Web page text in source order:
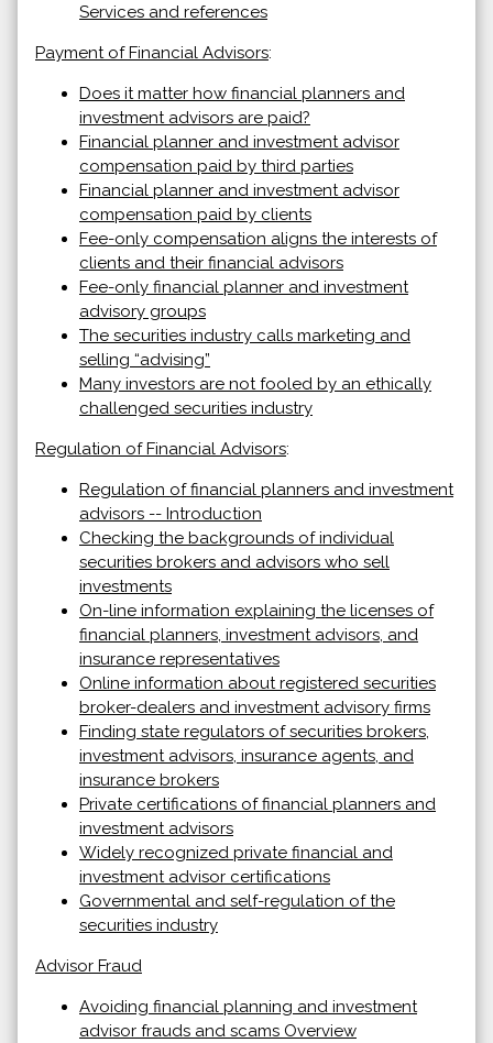
Services and references
Payment of Financial Advisors:
Does it matter how financial planners and
investment advisors are paid?
Financial planner and investment advisor
compensation paid by third parties
Financial planner and investment advisor
compensation paid by clients
Fee-only compensation aligns the interests of
clients and their financial advisors
Fee-only financial planner and investment
advisory groups
The securities industry calls marketing and
selling “advising”
Many investors are not fooled by an ethically
challenged securities industry
Regulation of Financial Advisors:
Regulation of financial planners and investment
advisors -- Introduction
Checking the backgrounds of individual
securities brokers and advisors who sell
investments
On-line information explaining the licenses of
financial planners, investment advisors, and
insurance representatives
Online information about registered securities
broker-dealers and investment advisory firms
Finding state regulators of securities brokers,
investment advisors, insurance agents, and
insurance brokers
Private certifications of financial planners and
investment advisors
Widely recognized private financial and
investment advisor certifications
Governmental and self-regulation of the
securities industry
Advisor Fraud
Avoiding financial planning and investment
advisor frauds and scams Overview